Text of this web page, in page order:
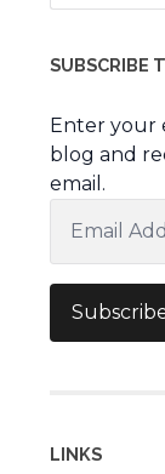
SUBSCRIBE
Enter your
blog and
email.
Address
LINKS